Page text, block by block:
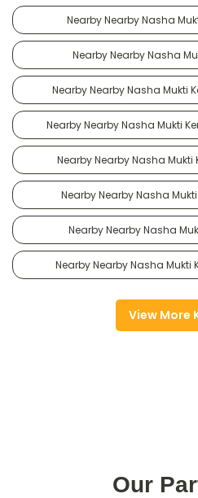
Nearby Nearby Nasha
Nearby Nearby Nasha
Nearby Nearby Nasha Mukti
Nearby Nearby Nasha Mukti
Nearby Nearby Nasha
Nearby Nearby Nasha
Nearby Nearby Nasha
Nearby Nearby Nasha
View More
Our